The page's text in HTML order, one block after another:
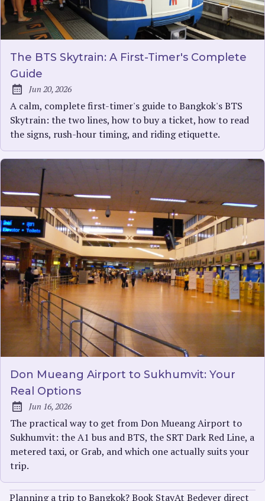
The BTS Skytrain: A First-Timer's Complete
Guide
Published:
Jun 20, 2026
A calm, complete first-timer's guide to Bangkok's BTS
Skytrain: the two lines, how to buy a ticket, how to read
the signs, rush-hour timing, and riding etiquette.
Don Mueang Airport to Sukhumvit: Your
Real Options
Published:
Jun 16, 2026
The practical way to get from Don Mueang Airport to
Sukhumvit: the A1 bus and BTS, the SRT Dark Red Line, a
metered taxi, or Grab, and which one actually suits your
trip.
Planning a trip to Bangkok? Book StayAt Bedever direct